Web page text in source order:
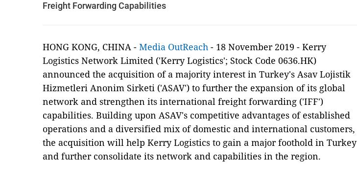
Freight Forwarding Capabilities
HONG KONG, CHINA - Media OutReach - 18 November 2019 - Kerry
Logistics Network Limited ('Kerry Logistics'; Stock Code 0636.HK)
announced the acquisition of a majority interest in Turkey's Asav Lojistik
Hizmetleri Anonim Sirketi ('ASAV') to further the expansion of its global
network and strengthen its international freight forwarding ('IFF')
capabilities. Building upon ASAV's competitive advantages of established
operations and a diversified mix of domestic and international customers,
the acquisition will help Kerry Logistics to gain a major foothold in Turkey
and further consolidate its network and capabilities in the region.